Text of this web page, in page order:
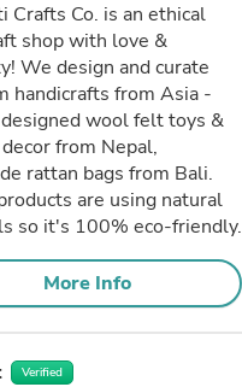
Crafts Co. is an ethical
shop with love &
We design and curate
handicrafts from Asia -
wool felt toys &
from Nepal,
rattan bags from Bali.
are using natural
so it's 100% eco-friendly.
More Info
Verified